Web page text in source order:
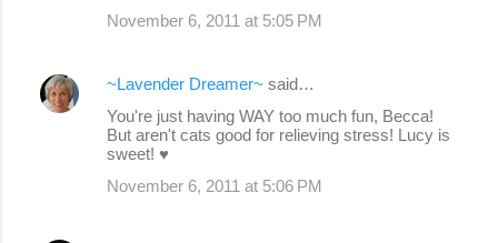
November 6, 2011 at 5:05 PM
~Lavender Dreamer~ said…
You're just having WAY too much fun, Becca!
But aren't cats good for relieving stress! Lucy is
sweet! ♥
November 6, 2011 at 5:06 PM